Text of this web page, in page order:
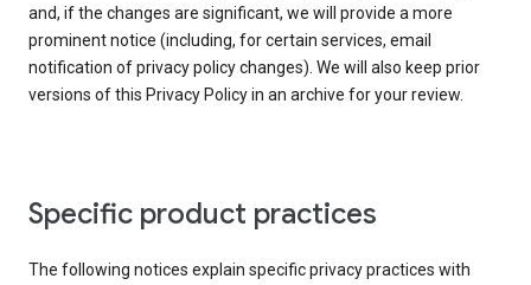
and, if the changes are significant, we will provide a more
prominent notice (including, for certain services, email
notification of privacy policy changes). We will also keep prior
versions of this Privacy Policy in an archive for your review.
Specific product practices
The following notices explain specific privacy practices with